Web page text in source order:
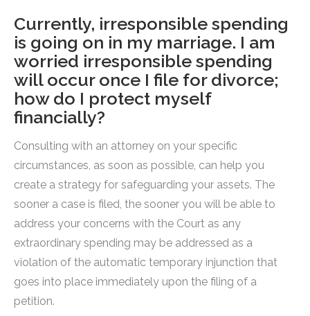
Currently, irresponsible spending
is going on in my marriage. I am
worried irresponsible spending
will occur once I file for divorce;
how do I protect myself
financially?
Consulting with an attorney on your specific
circumstances, as soon as possible, can help you
create a strategy for safeguarding your assets. The
sooner a case is filed, the sooner you will be able to
address your concerns with the Court as any
extraordinary spending may be addressed as a
violation of the automatic temporary injunction that
goes into place immediately upon the filing of a
petition.